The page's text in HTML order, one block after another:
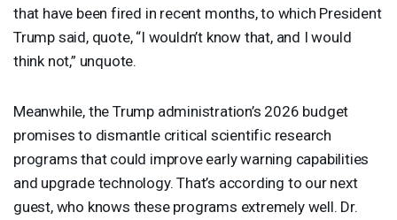
that have been fired in recent months, to which President
Trump said, quote, “I wouldn’t know that, and I would
think not,” unquote.
Meanwhile, the Trump administration’s 2026 budget
promises to dismantle critical scientific research
programs that could improve early warning capabilities
and upgrade technology. That’s according to our next
guest, who knows these programs extremely well. Dr.